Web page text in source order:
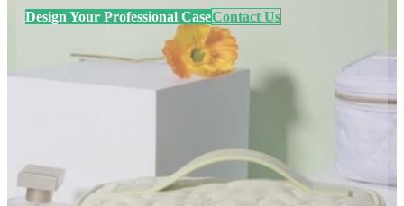
Design Your Professional CaseContact Us